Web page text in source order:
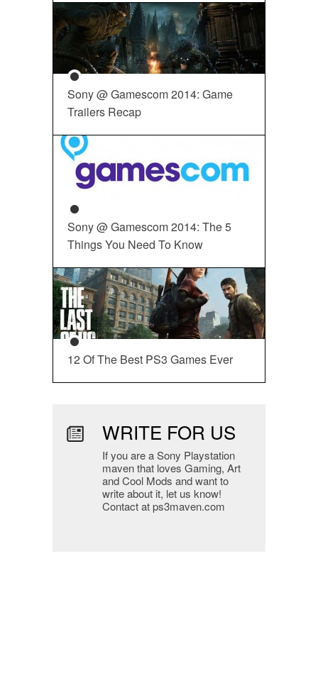
Sony @ Gamescom 2014: Game
Trailers Recap
Sony @ Gamescom 2014: The 5
Things You Need To Know
12 Of The Best PS3 Games Ever
WRITE FOR US
If you are a Sony Playstation
maven that loves Gaming, Art
and Cool Mods and want to
write about it, let us know!
Contact at ps3maven.com